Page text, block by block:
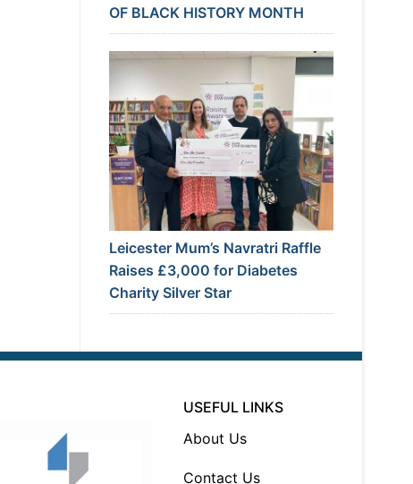
OF BLACK HISTORY MONTH
Leicester Mum’s Navratri Raffle
Raises £3,000 for Diabetes
Charity Silver Star
USEFUL LINKS
About Us
Contact Us